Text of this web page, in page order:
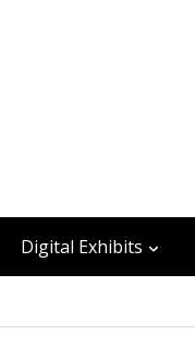
Digital Exhibits